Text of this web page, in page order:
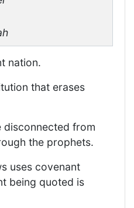
nation.
that erases
disconnected from
the prophets.
uses covenant
being quoted is